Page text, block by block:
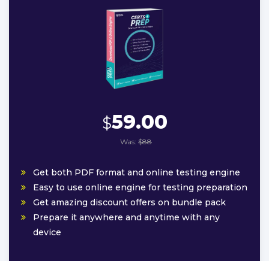
$59.00
Was: $88
Get both PDF format and online testing engine
Easy to use online engine for testing preparation
Get amazing discount offers on bundle pack
Prepare it anywhere and anytime with any
device